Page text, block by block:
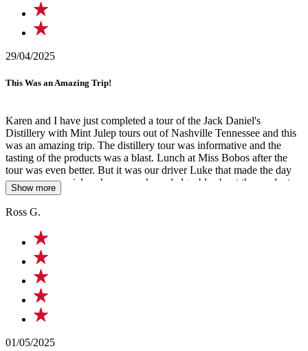
29/04/2025
This Was an Amazing Trip!
Karen and I have just completed a tour of the Jack Daniel's
Distillery with Mint Julep tours out of Nashville Tennessee and this
was an amazing trip. The distillery tour was informative and the
tasting of the products was a blast. Lunch at Miss Bobos after the
tour was even better. But it was our driver Luke that made the day
even more special, as he was so knowledgeable about the product
and area we were traveling thru and even sung a song on the way
home. An amazing singer and a special person we won't forget.
Cheers Luke, keep up the good work.
Show more
Ross G.
01/05/2025